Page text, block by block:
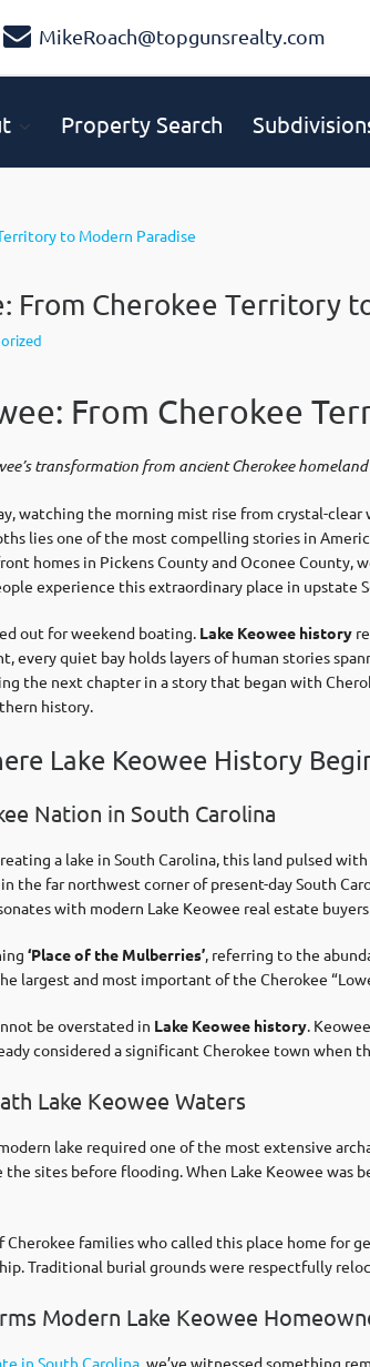
MikeRoach@topgunsrealty.com
Property Search
From Cherokee Territory
From Cherokee
transformation from ancient Cherokee
watching the morning mist rise from crystal-
lies one of the most compelling stories in
homes in Pickens County and Oconee County,
experience this extraordinary place in upstate
out for weekend boating. Lake Keowee history
every quiet bay holds layers of human stories
the next chapter in a story that began with
history.
Lake Keowee History
Nation in South Carolina
a lake in South Carolina, this land pulsed
the far northwest corner of present-day South
with modern Lake Keowee real estate
‘Place of the Mulberries’, referring to the
largest and most important of the Cherokee
be overstated in Lake Keowee history.
considered a significant Cherokee town when
Lake Keowee Waters
lake required one of the most extensive
sites before flooding. When Lake Keowee was
families who called this place home for
Traditional burial grounds were respectfully
Modern Lake Keowee
in South Carolina, we’ve witnessed something